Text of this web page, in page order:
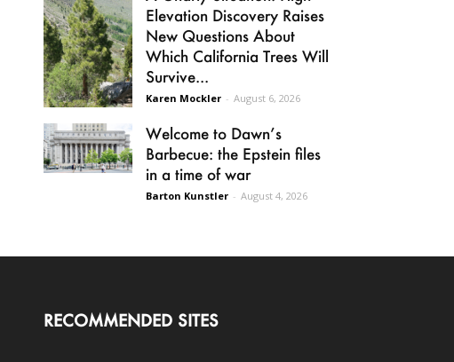
Elevation Discovery Raises
New Questions About
Which California Trees Will
Survive...
Karen Mockler - August 6, 2026
Welcome to Dawn’s
Barbecue: the Epstein files
in a time of war
Barton Kunstler - August 4, 2026
RECOMMENDED SITES